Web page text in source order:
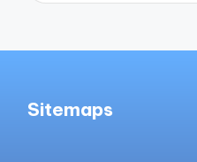
Sitemaps